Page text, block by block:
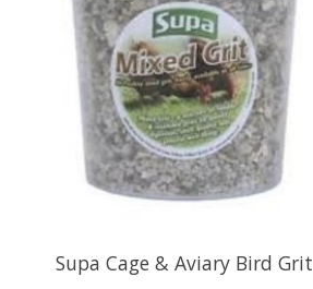
Supa Cage & Aviary Bird Grit